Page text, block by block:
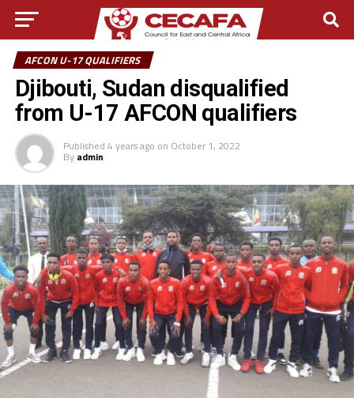
AFCON U-17 QUALIFIERS
Djibouti, Sudan disqualified
from U-17 AFCON qualifiers
Published 4 years ago on October 1, 2022
By admin